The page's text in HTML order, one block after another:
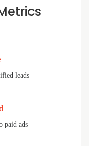
leads
paid ads